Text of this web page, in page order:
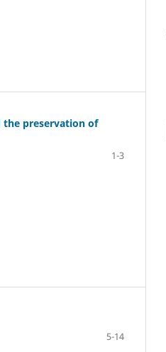
the preservation of
1-3
5-14